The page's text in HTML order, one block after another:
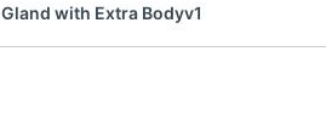
Gland with Extra Bodyv1